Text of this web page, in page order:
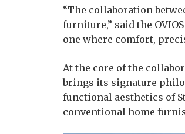
“The collaboration
furniture,” said the
one where comfort,
At the core of the
brings its signature
functional aesthetics of
conventional home